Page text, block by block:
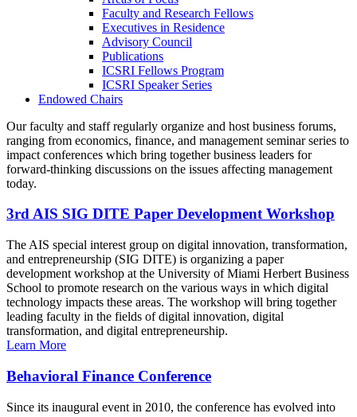
Faculty and Research Fellows
Executives in Residence
Advisory Council
Publications
ICSRI Fellows Program
ICSRI Speaker Series
Endowed Chairs
Our faculty and staff regularly organize and host business forums,
ranging from economics, finance, and management seminar series to
impact conferences which bring together business leaders for
forward-thinking discussions on the issues affecting management
today.
3rd AIS SIG DITE Paper Development Workshop
The AIS special interest group on digital innovation, transformation,
and entrepreneurship (SIG DITE) is organizing a paper
development workshop at the University of Miami Herbert Business
School to promote research on the various ways in which digital
technology impacts these areas. The workshop will bring together
leading faculty in the fields of digital innovation, digital
transformation, and digital entrepreneurship.
Learn More
Behavioral Finance Conference
Since its inaugural event in 2010, the conference has evolved into